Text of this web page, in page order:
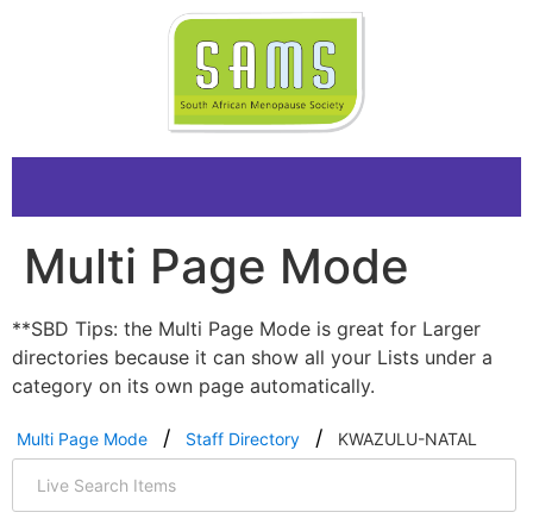
Multi Page Mode
**SBD Tips: the Multi Page Mode is great for Larger
directories because it can show all your Lists under a
category on its own page automatically.
Multi Page Mode Staff Directory KWAZULU-NATAL